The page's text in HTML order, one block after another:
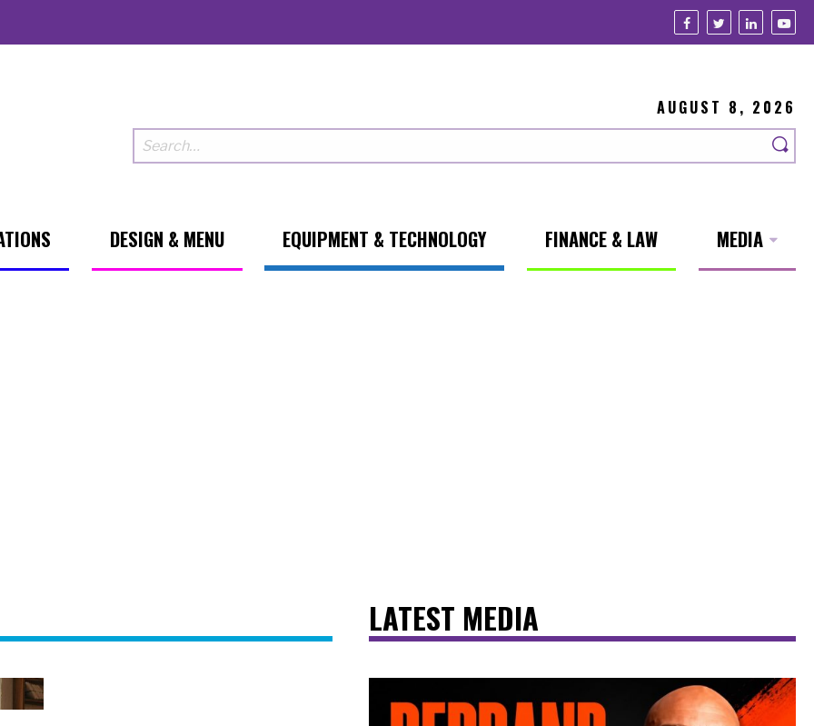
AUGUST 8, 2026
DESIGN & MENU EQUIPMENT & TECHNOLOGY FINANCE & LAW MEDIA
LATEST MEDIA